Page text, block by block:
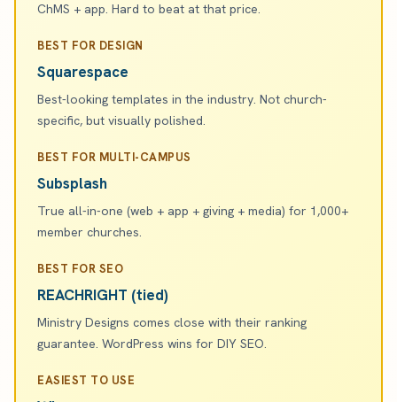
ChMS + app. Hard to beat at that price.
BEST FOR DESIGN
Squarespace
Best-looking templates in the industry. Not church-
specific, but visually polished.
BEST FOR MULTI-CAMPUS
Subsplash
True all-in-one (web + app + giving + media) for 1,000+
member churches.
BEST FOR SEO
REACHRIGHT (tied)
Ministry Designs comes close with their ranking
guarantee. WordPress wins for DIY SEO.
EASIEST TO USE